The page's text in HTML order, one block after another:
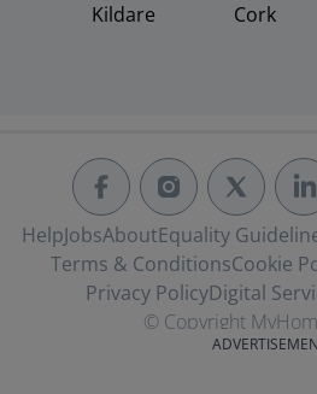
Kildare
Cork
HelpJobsAboutEquality
Terms & ConditionsCookie
Privacy PolicyDigital
© Copyright